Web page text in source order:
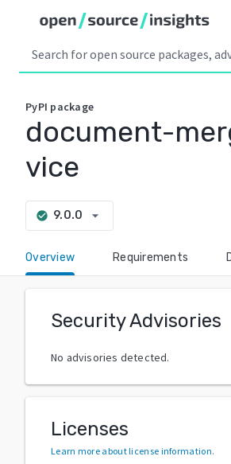
PyPI package
document-
vice
check_circle 9.0.0 arrow_drop_down
Overview Requirements
Security Advisories
No advisories detected.
Licenses
Learn more about license information.